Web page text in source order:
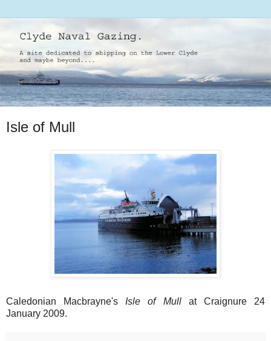
Isle of Mull
Caledonian Macbrayne's Isle of Mullat Craignure 24
January 2009.